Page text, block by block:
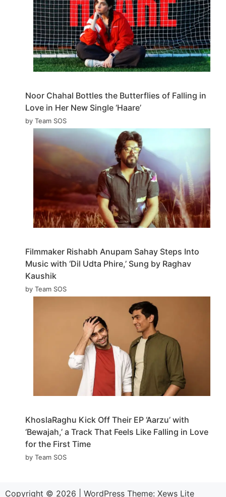
Noor Chahal Bottles the Butterflies of Falling in
Love in Her New Single ‘Haare’
by Team SOS
Filmmaker Rishabh Anupam Sahay Steps Into
Music with ‘Dil Udta Phire,’ Sung by Raghav
Kaushik
by Team SOS
KhoslaRaghu Kick Off Their EP ‘Aarzu’ with
‘Bewajah,’ a Track That Feels Like Falling in Love
for the First Time
by Team SOS
Copyright © 2026 WordPress Theme: Xews Lite